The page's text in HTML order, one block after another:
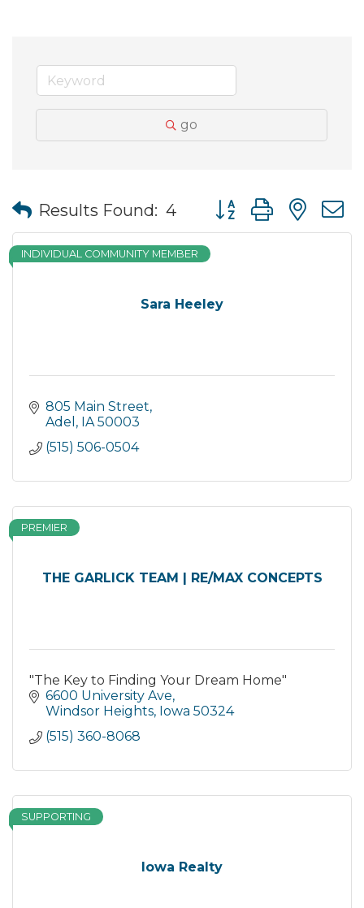
go
Results Found: 4 Button group with
Sara Heeley
INDIVIDUAL COMMUNITY MEMBER
805 Main Street
Adel
IA 50003
(515) 506-0504
THE GARLICK TEAM | RE/MAX CONCEPTS
PREMIER
"The Key to Finding Your Dream Home"
6600 University Ave
Windsor Heights Iowa 50324
(515) 360-8068
Iowa Realty
SUPPORTING